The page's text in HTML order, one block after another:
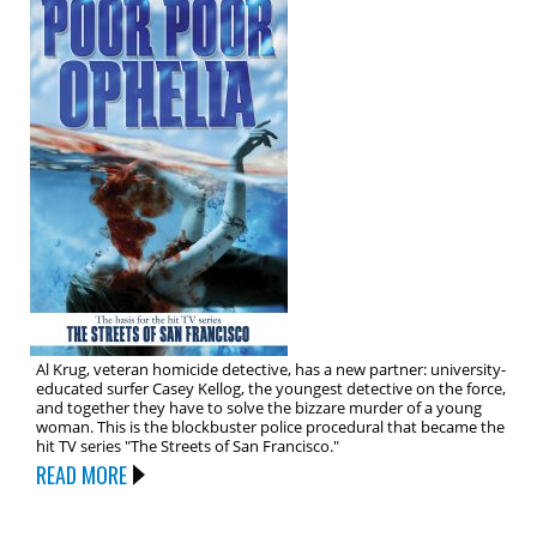
Al Krug, veteran homicide detective, has a new partner: university-
educated surfer Casey Kellog, the youngest detective on the force,
and together they have to solve the bizzare murder of a young
woman. This is the blockbuster police procedural that became the
hit TV series "The Streets of San Francisco."
READ MORE